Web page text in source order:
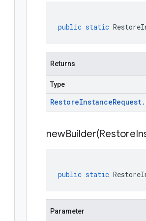
public static
Returns
Type
RestoreInstanceRequest.
newBuilder(Restore
public static
Parameter